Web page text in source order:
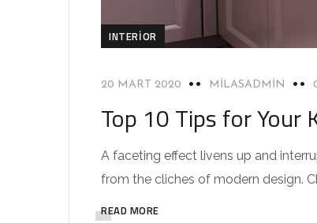
INTERIOR
20 MART 2020 MILASADMIN
Top 10 Tips for Your
A faceting effect livens up and
from the cliches of modern design.
READ MORE